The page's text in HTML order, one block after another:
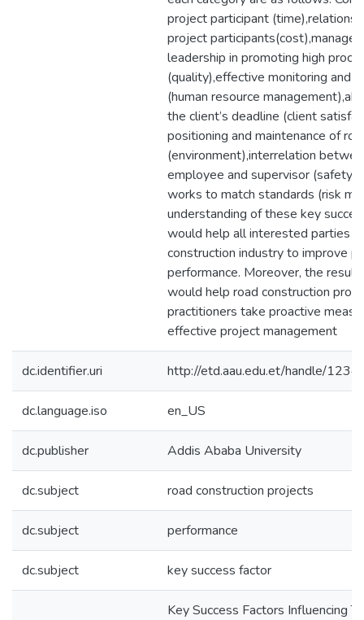
project participant
project
leadership in promoting high
(quality),effective monitoring and
(human resource
the client’s deadline (client
positioning and maintenance of
(environment),interrelation
employee and supervisor (safety)
works to match standards (risk
understanding of these key
would help all interested parties
construction industry to improve
performance. Moreover, the
would help road construction
practitioners take proactive
effective project management
dc.identifier.uri http://etd.aau.edu.et/handle/
dc.language.iso en_US
dc.publisher Addis Ababa University
dc.subject road construction projects
dc.subject performance
dc.subject key success factor
Key Success Factors Influencing